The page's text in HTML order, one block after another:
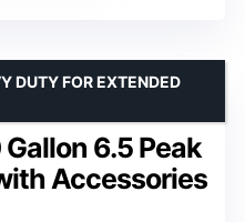
6.5 Peak
Accessories
DUTY FOR EXTENDED